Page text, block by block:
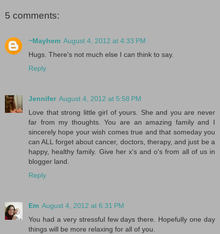
5 comments:
~Mayhem August 4, 2012 at 4:33 PM
Hugs. There's not much else I can think to say.
Reply
Jennifer August 4, 2012 at 5:58 PM
Love that strong little girl of yours. She and you are never
far from my thoughts. You are an amazing family and I
sincerely hope your wish comes true and that someday you
can ALL forget about cancer, doctors, therapy, and just be a
happy, healthy family. Give her x's and o's from all of us in
blogger land.
Reply
Em August 4, 2012 at 6:31 PM
You had a very stressful few days there. Hopefully one day
things will be more relaxing for all of you.